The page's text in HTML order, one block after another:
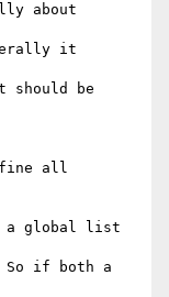
about
it
be
all
a global list
So if both a